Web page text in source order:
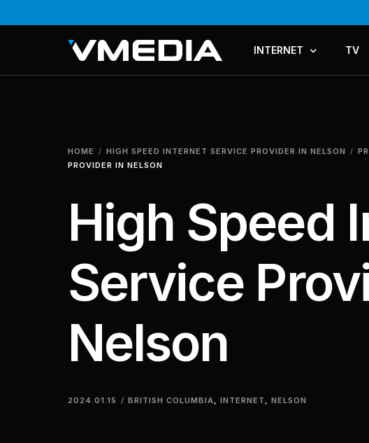
INTERNET TV
HOME HIGH SPEED INTERNET SERVICE PROVIDER IN NELSON
PROVIDER IN NELSON
High Speed
Service
Nelson
2024.01.15 BRITISH COLUMBIA INTERNET NELSON